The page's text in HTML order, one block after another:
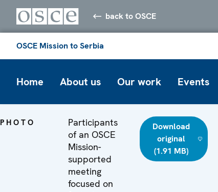
back to OSCE
OSCE Mission to Serbia
Home About us Our work Events
PHOTO
Participants
of an OSCE
Mission-
supported
meeting
focused on
Download
original
(1.91 MB)